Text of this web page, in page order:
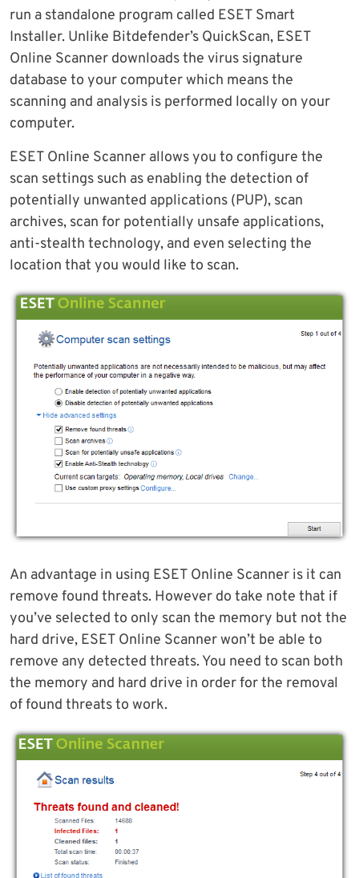
run a standalone program called ESET Smart
Installer. Unlike Bitdefender’s QuickScan, ESET
Online Scanner downloads the virus signature
database to your computer which means the
scanning and analysis is performed locally on your
computer.
ESET Online Scanner allows you to configure the
scan settings such as enabling the detection of
potentially unwanted applications (PUP), scan
archives, scan for potentially unsafe applications,
anti-stealth technology, and even selecting the
location that you would like to scan.
An advantage in using ESET Online Scanner is it can
remove found threats. However do take note that if
you’ve selected to only scan the memory but not the
hard drive, ESET Online Scanner won’t be able to
remove any detected threats. You need to scan both
the memory and hard drive in order for the removal
of found threats to work.